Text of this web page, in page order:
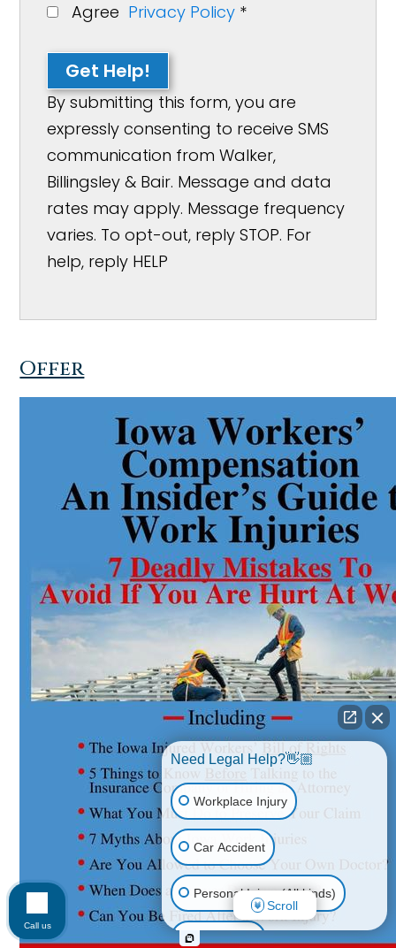
Agree Privacy Policy *
Get Help!
By submitting this form, you are
expressly consenting to receive SMS
communication from Walker,
Billingsley & Bair. Message and data
rates may apply. Message frequency
varies. To opt-out, reply STOP. For
help, reply HELP
Offer
Need Legal Help?👋🏼
Workplace Injury
Car Accident
Personal Injury (All kinds)
Animal Bite
Scroll
Call us